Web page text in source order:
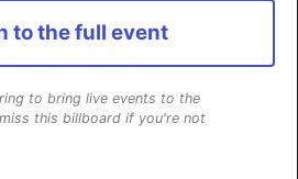
to the full event
to bring live events to the
this billboard if you're not